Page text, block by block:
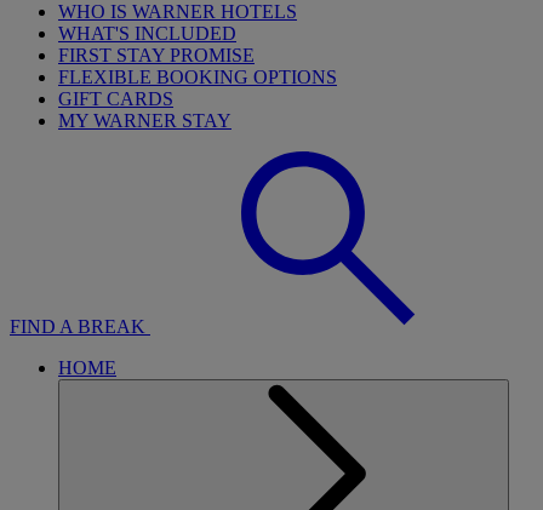
WHO IS WARNER HOTELS
WHAT'S INCLUDED
FIRST STAY PROMISE
FLEXIBLE BOOKING OPTIONS
GIFT CARDS
MY WARNER STAY
FIND A BREAK
HOME